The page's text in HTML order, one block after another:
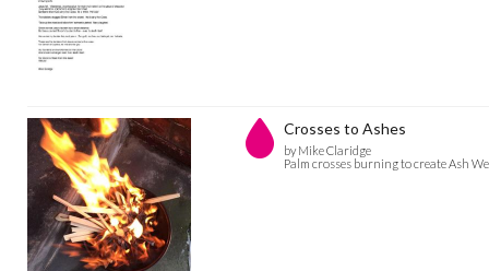
Crosses to Ashes
by Mike Claridge
Palm crosses burning to create Ash